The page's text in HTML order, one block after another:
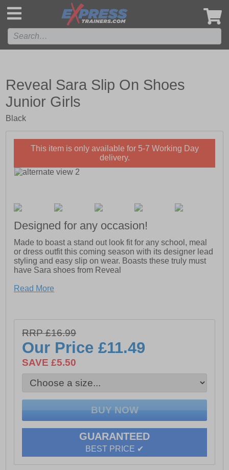
Reveal Sara Slip On Shoes
Junior Girls
Black
This item is only available for 5-7 Working Day
delivery.
Designed for any occasion!
Made to boast a stand out look fit for any school, meal
or dress outfit this coming season with its designer lead
styling and easy slip on wear. Boasts these truly must
have Sara shoes from Reveal
- Cushioned footbed
- Durable rubber outsole
- Designer lead details
Read More
RRP £16.99
Our Price£11.49
SAVE £5.50
GUARANTEED
BEST PRICE ✔